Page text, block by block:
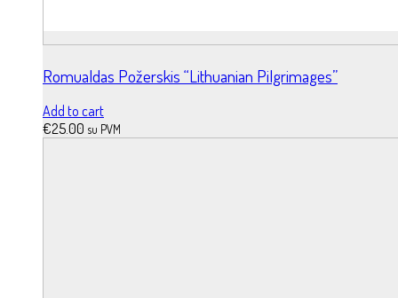
Romualdas Požerskis “Lithuanian Pilgrimages”
Add to cart
€25.00 su PVM